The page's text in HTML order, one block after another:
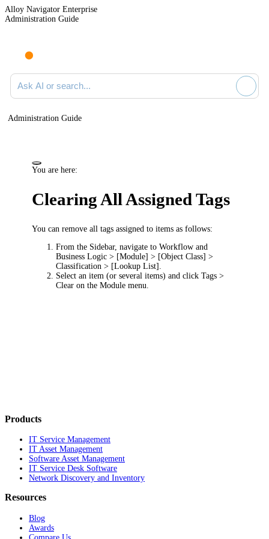
Alloy Navigator Enterprise
Administration Guide
Ask AI or search documentation
Administration Guide
You are here:
Clearing All Assigned Tags
You can remove all tags assigned to items as follows:
From the Sidebar, navigate toWorkflow and
Business Logic > [Module] > [Object Class] >
Classification > [Lookup List]
Select an item (or several items) and clickTags >
Clear on the Module menu.
Products
IT Service Management
IT Asset Management
Software Asset Management
IT Service Desk Software
Network Discovery and Inventory
Resources
Blog
Awards